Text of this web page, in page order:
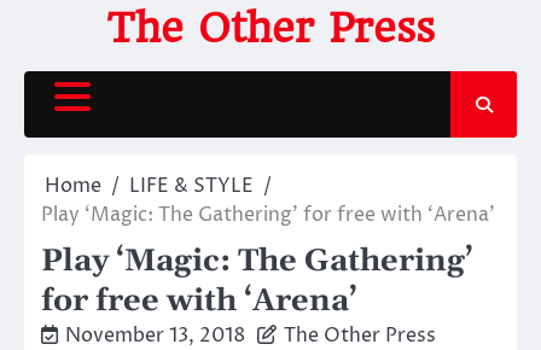
content
The Other Press
Home
LIFE & STYLE
Play ‘Magic: The Gathering’ for free with ‘Arena’
Play ‘Magic: The Gathering’
for free with ‘Arena’
November 13, 2018 The Other Press